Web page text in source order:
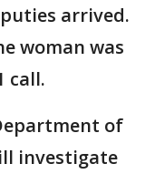
arrived.
woman was
call.
of
investigate